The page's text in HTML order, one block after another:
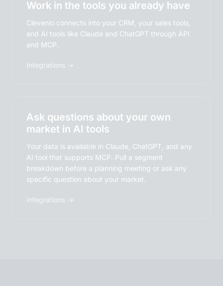
Work in the tools you already have
Clevenio connects into your CRM, your sales tools,
and AI tools like Claude and ChatGPT through API
and MCP.
Integrations →
Ask questions about your own
market in AI tools
Your data is available in Claude, ChatGPT, and any
AI tool that supports MCP. Pull a segment
breakdown before a planning meeting or ask any
specific question about your market.
Integrations →